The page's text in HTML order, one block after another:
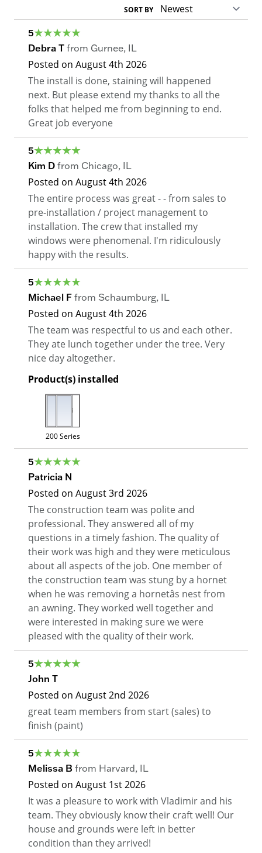
SORT BY
5
Debra T from Gurnee, IL
Posted on August 4th 2026
The install is done, staining will happened
next. But please extend my thanks to all the
folks that helped me from beginning to end.
Great job everyone
5
Kim D from Chicago, IL
Posted on August 4th 2026
The entire process was great - - from sales to
pre-installation / project management to
installation. The crew that installed my
windows were phenomenal. I'm ridiculously
happy with the results.
5
Michael F from Schaumburg, IL
Posted on August 4th 2026
The team was respectful to us and each other.
They ate lunch together under the tree. Very
nice day altogether.
Product(s) installed
200 Series
5
Patricia N
Posted on August 3rd 2026
The construction team was polite and
professional. They answered all of my
questions in a timely fashion. The quality of
their work was high and they were meticulous
about all aspects of the job. One member of
the construction team was stung by a hornet
when he was removing a hornetâs nest from
an awning. They worked well together and
were interested in making sure we were
pleased with the quality of their work.
5
John T
Posted on August 2nd 2026
great team members from start (sales) to
finish (paint)
5
Melissa B from Harvard, IL
Posted on August 1st 2026
It was a pleasure to work with Vladimir and his
team. They obviously know their craft well! Our
house and grounds were left in better
condition than they arrived!